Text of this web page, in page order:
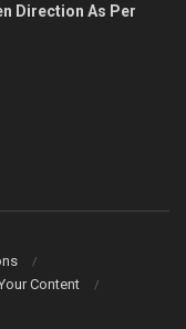
Direction As Per
Content